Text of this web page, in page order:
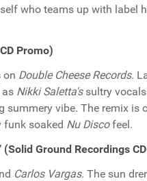
who teams up with label
Promo)
on Double Cheese Records.
Nikki Saletta'ssultry
summery vibe. The remix is
funk soaked Nu Discofeel.
Ground Recordings
Carlos Vargas. The sun